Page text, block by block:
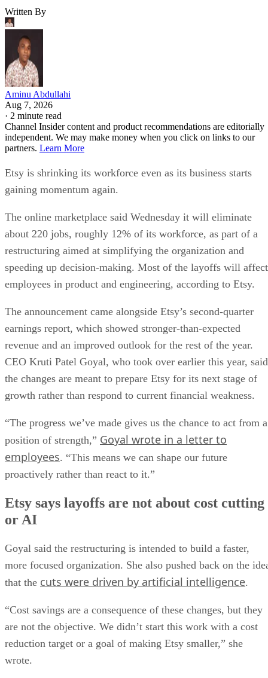
Written By
Aminu Abdullahi
Aug 7, 2026
· 2 minute read
Channel Insider content and product recommendations are editorially
independent. We may make money when you click on links to our
partners. Learn More
Etsy is shrinking its workforce even as its business starts
gaining momentum again.
The online marketplace said Wednesday it will eliminate
about 220 jobs, roughly 12% of its workforce, as part of a
restructuring aimed at simplifying the organization and
speeding up decision-making. Most of the layoffs will affect
employees in product and engineering, according to Etsy.
The announcement came alongside Etsy’s second-quarter
earnings report, which showed stronger-than-expected
revenue and an improved outlook for the rest of the year.
CEO Kruti Patel Goyal, who took over earlier this year, said
the changes are meant to prepare Etsy for its next stage of
growth rather than respond to current financial weakness.
“The progress we’ve made gives us the chance to act from a
position of strength,” Goyal wrote in a letter to
employees. “This means we can shape our future
proactively rather than react to it.”
Etsy says layoffs are not about cost cutting
or AI
Goyal said the restructuring is intended to build a faster,
more focused organization. She also pushed back on the
that the cuts were driven by artificial intelligence.
“Cost savings are a consequence of these changes, but they
are not the objective. We didn’t start this work with a cost
reduction target or a goal of making Etsy smaller,” she
wrote.